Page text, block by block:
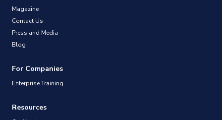
Magazine
Contact Us
Press and Media
Blog
For Companies
Enterprise Training
Resources